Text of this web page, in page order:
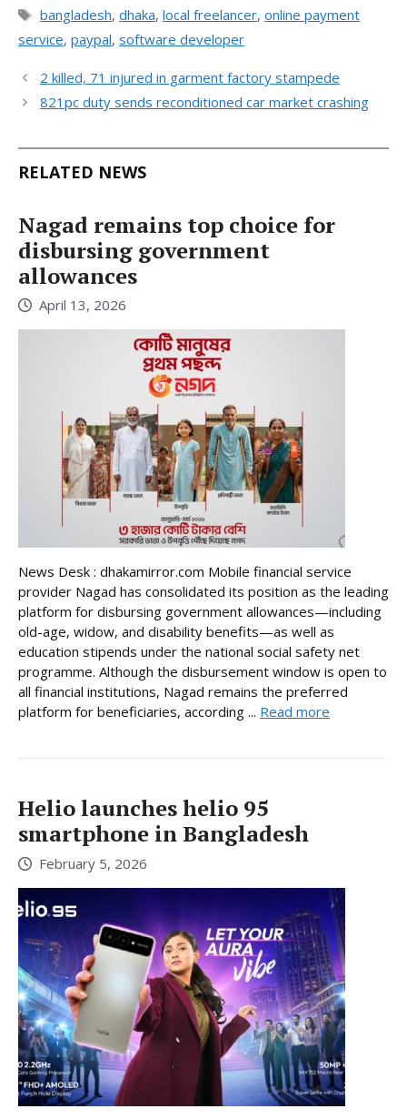
Tags
bangladesh, dhaka, local freelancer, online payment
service, paypal, software developer
2 killed, 71 injured in garment factory stampede
821pc duty sends reconditioned car market crashing
RELATED NEWS
Nagad remains top choice for
disbursing government
allowances
April 13, 2026
News Desk : dhakamirror.com Mobile financial service
provider Nagad has consolidated its position as the leading
platform for disbursing government allowances—including
old-age, widow, and disability benefits—as well as
education stipends under the national social safety net
programme. Although the disbursement window is open to
all financial institutions, Nagad remains the preferred
platform for beneficiaries, according ... Read more
Helio launches helio 95
smartphone in Bangladesh
February 5, 2026